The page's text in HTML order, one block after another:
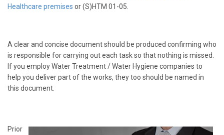
Healthcare premises or (S)HTM 01-05.
A clear and concise document should be produced confirming who
is responsible for carrying out each task so that nothing is missed.
If you employ Water Treatment / Water Hygiene companies to
help you deliver part of the works, they too should be named in
this document.
Prior